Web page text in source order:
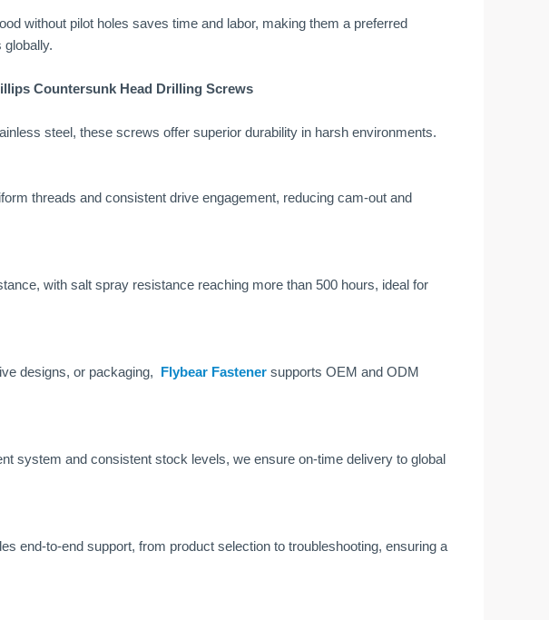
without pilot holes saves time and labor, making them a preferred
Countersunk Head Drilling Screws
steel, these screws offer superior durability in harsh environments.
threads and consistent drive engagement, reducing cam-out and
with salt spray resistance reaching more than 500 hours, ideal for
designs, or packaging, Flybear Fastener supports OEM and ODM
system and consistent stock levels, we ensure on-time delivery to global
end-to-end support, from product selection to troubleshooting, ensuring a